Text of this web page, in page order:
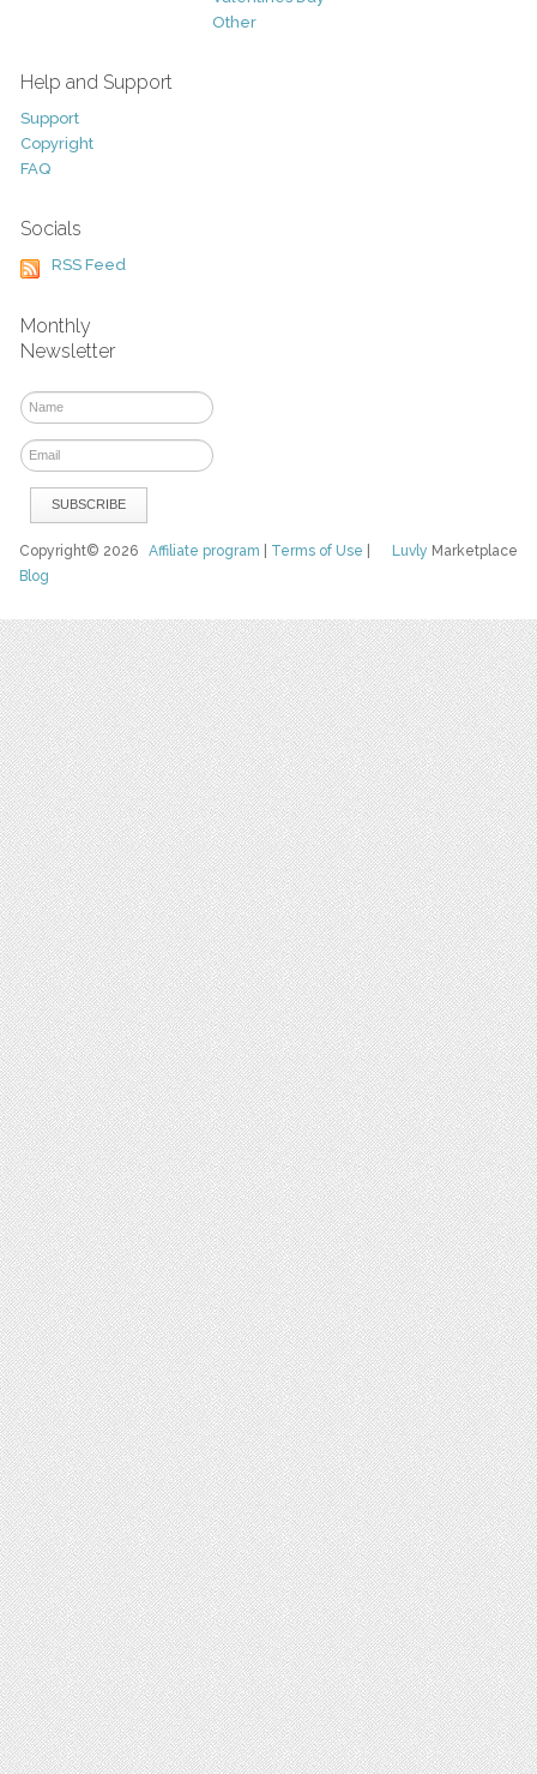
Other
Help and Support
Support
Copyright
FAQ
Socials
RSS Feed
Monthly
Newsletter
Luvly Marketplace
Copyright© 2026Affiliate program Terms of Use
Blog